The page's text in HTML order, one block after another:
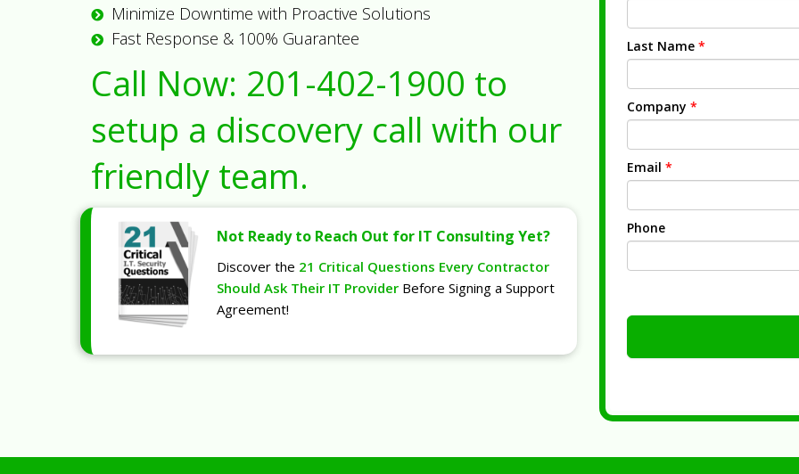
Minimize Downtime with Proactive Solutions
Fast Response & 100% Guarantee
Call Now: 201-402-1900 to
setup a discovery call with our
friendly team.
Not Ready to Reach Out for IT Consulting Yet?
Discover the 21 Critical Questions Every Contractor
Should Ask Their IT Provider Before Signing a Support
Agreement!
Last Name *
Company *
Email *
Phone